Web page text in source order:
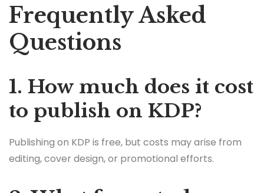
Frequently Asked
Questions
1. How much does it cost
to publish on KDP?
Publishing on KDP is free, but costs may arise from
editing, cover design, or promotional efforts.